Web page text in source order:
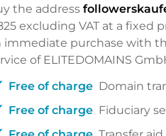
the address
excluding VAT at a fixed
immediate purchase with
of ELITEDOMAINS
Free of charge Domain
Free of charge Fiduciary